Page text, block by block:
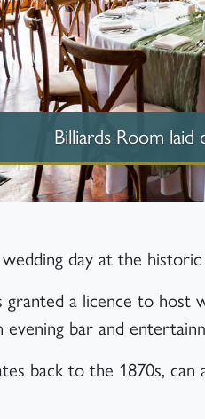
Billiards Room
day at the
granted a licence to
bar and
back to the 1870s,